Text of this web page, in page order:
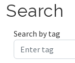
Search
Search by tag